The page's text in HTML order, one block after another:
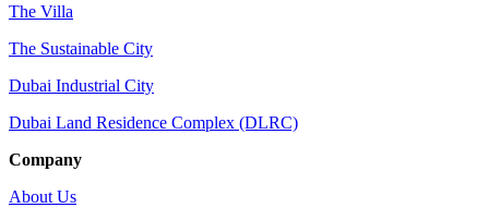
The Villa
The Sustainable City
Dubai Industrial City
Dubai Land Residence Complex (DLRC)
Company
About Us